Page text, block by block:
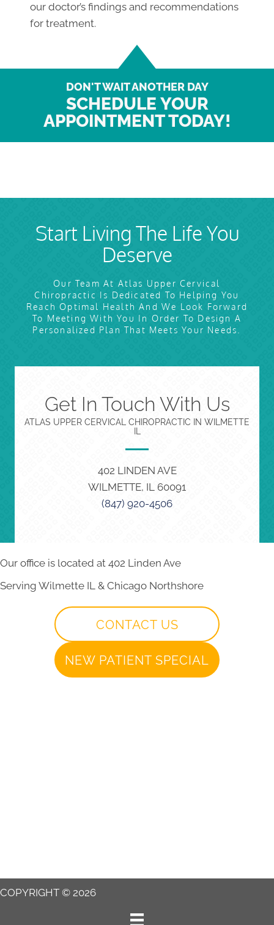
our doctor’s findings and recommendations
for treatment.
DON'T WAIT ANOTHER DAY
SCHEDULE YOUR
APPOINTMENT TODAY!
Start Living The Life You
Deserve
Our Team At Atlas Upper Cervical
Chiropractic Is Dedicated To Helping You
Reach Optimal Health And We Look Forward
To Meeting With You In Order To Design A
Personalized Plan That Meets Your Needs.
Get In Touch With Us
ATLAS UPPER CERVICAL CHIROPRACTIC IN WILMETTE
402 LINDEN AVE
WILMETTE, IL 60091
(847) 920-4506
Our office is located at 402 Linden Ave
Serving Wilmette IL & Chicago Northshore
CONTACT US
NEW PATIENT SPECIAL
COPYRIGHT © 2026